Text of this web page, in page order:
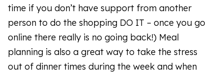
time if you don’t have support from another
person to do the shopping DO IT – once you go
online there really is no going back!) Meal
planning is also a great way to take the stress
out of dinner times during the week and when